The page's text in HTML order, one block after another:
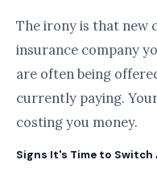
The irony is that new
insurance company
are often being
currently paying.
costing you money.
Signs It's Time to Switch